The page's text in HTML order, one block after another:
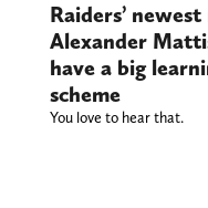
Raiders’
Alexander
have a big
scheme
You love to hear that.